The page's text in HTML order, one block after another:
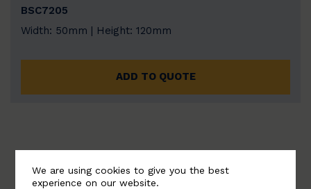
BSC7205
Width: 50mm | Height: 120mm
ADD TO QUOTE
We are using cookies to give you the best
experience on our website.